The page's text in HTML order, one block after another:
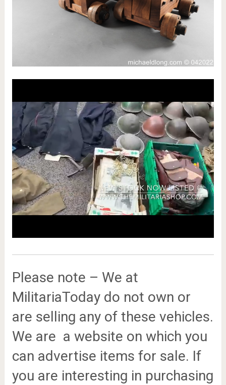
Please note – We at
MilitariaToday do not own or
are selling any of these vehicles.
We are a website on which you
can advertise items for sale. If
you are interesting in purchasing